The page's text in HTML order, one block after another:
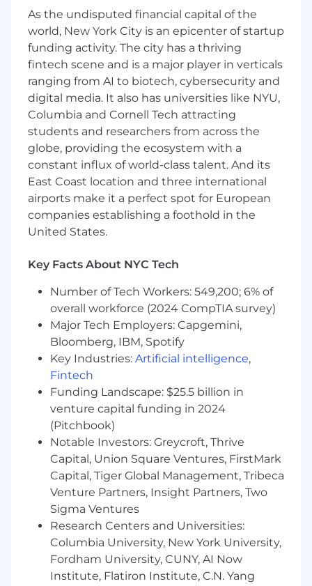
customer value across assigned accounts. You
will work cross-functionally within the
organization to resolve customer satisfaction
related issues and strategically deliver a
signature experience for our customers,
ensuring full renewals and product expansion
across the Digital Identify Framework (DIF). The
Sr. Enterprise CSM is also responsible for
maintaining a working relationship with the
assigned commercial vice president of sales
and will act as an escalation point for any
customer issues in that region.
Duties and Responsibilities
Develop and execute account strategies
opportunities, and ensure subscription and
maintenance renewals (ARR).
Build and maintain executive-level
relationships to ensure satisfaction and
strategic alignment with Imprivata.
Act as a trusted consultant for Federal and
Public Sector customers, identifying
business needs, trends, and opportunities
for expanded solution adoption.
Plan, facilitate, and deliver value-based
executive business reviews, including data
analysis, insights, and prescriptive
recommendations.
Coordinate internal technical, clinical, and
commercial resources to resolve complex
customer issues and conduct value
discovery health checks.
Track customer health, deployments,
utilization, NPS, and key metrics within
Gainsight, maintaining accurate
documentation and strategic action plans.
Capture and share customer success
As the undisputed financial capital of the
world, New York City is an epicenter of startup
funding activity. The city has a thriving
fintech scene and is a major player in verticals
ranging from AI to biotech, cybersecurity and
digital media. It also has universities like NYU,
Columbia and Cornell Tech attracting
students and researchers from across the
globe, providing the ecosystem with a
constant influx of world-class talent. And its
East Coast location and three international
airports make it a perfect spot for European
companies establishing a foothold in the
United States.
Key Facts About NYC Tech
Number of Tech Workers: 549,200; 6% of
overall workforce (2024 CompTIA survey)
Major Tech Employers: Capgemini,
Bloomberg, IBM, Spotify
Key Industries: Artificial intelligence,
Fintech
Funding Landscape: $25.5 billion in
venture capital funding in 2024
(Pitchbook)
Notable Investors: Greycroft, Thrive
Capital, Union Square Ventures, FirstMark
Capital, Tiger Global Management, Tribeca
Venture Partners, Insight Partners, Two
Sigma Ventures
Research Centers and Universities:
Columbia University, New York University,
Fordham University, CUNY, AI Now
Institute, Flatiron Institute, C.N. Yang